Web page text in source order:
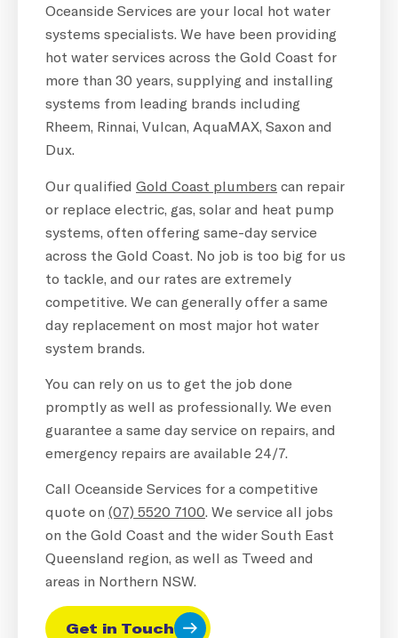
Oceanside Services are your local hot water
systems specialists. We have been providing
hot water services across the Gold Coast for
more than 30 years, supplying and installing
systems from leading brands including
Rheem, Rinnai, Vulcan, AquaMAX, Saxon and
Dux.
Our qualified Gold Coast plumbers can repair
or replace electric, gas, solar and heat pump
systems, often offering same-day service
across the Gold Coast. No job is too big for us
to tackle, and our rates are extremely
competitive. We can generally offer a same
day replacement on most major hot water
system brands.
You can rely on us to get the job done
promptly as well as professionally. We even
guarantee a same day service on repairs, and
emergency repairs are available 24/7.
Call Oceanside Services for a competitive
quote on (07) 5520 7100. We service all jobs
on the Gold Coast and the wider South East
Queensland region, as well as Tweed and
areas in Northern NSW.
Get in Touch